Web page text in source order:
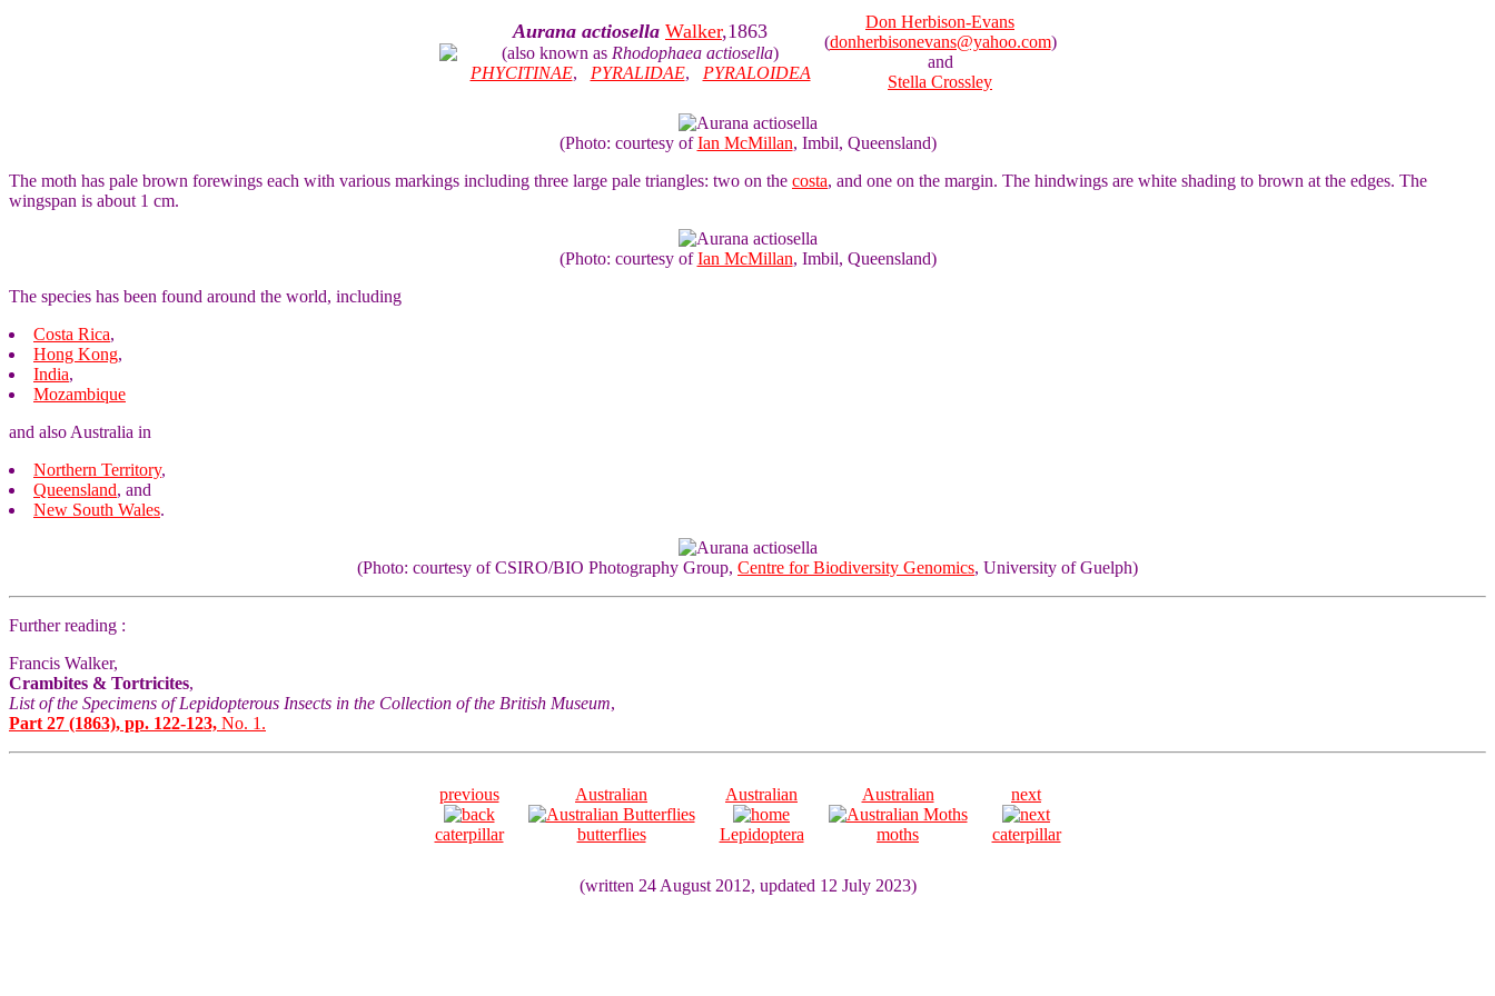
Aurana actiosella Walker,1863
(also known as Rhodophaea actiosella)
PHYCITINAE, PYRALIDAE, PYRALOIDEA
Don Herbison-Evans
(donherbisonevans@yahoo.com)
and
Stella Crossley
(Photo: courtesy ofIan McMillan, Imbil, Queensland)
The moth has pale brown forewings each with various markings including three large pale triangles: two on the costa, and one on the margin. The hindwings are white shading to brown at the edges. The
wingspan is about 1 cm.
(Photo: courtesy ofIan McMillan, Imbil, Queensland)
The species has been found around the world, including
Costa Rica,
Hong Kong,
India,
Mozambique
and also Australia in
Northern Territory,
Queensland, and
New South Wales.
(Photo: courtesy of CSIRO/BIO Photography Group, Centre for Biodiversity Genomics, University of Guelph)
Further reading :
Francis Walker,
Crambites & Tortricites,
List of the Specimens of Lepidopterous Insects in the Collection of the British Museum,
Part 27 (1863), pp. 122-123, No. 1.
previous
caterpillar
Australian
butterflies
Australian
Lepidoptera
Australian
moths
next
caterpillar
(written 24 August 2012, updated 12 July 2023)